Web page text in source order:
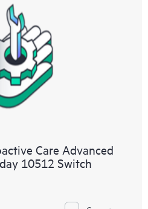
Care Advanced
10512 Switch